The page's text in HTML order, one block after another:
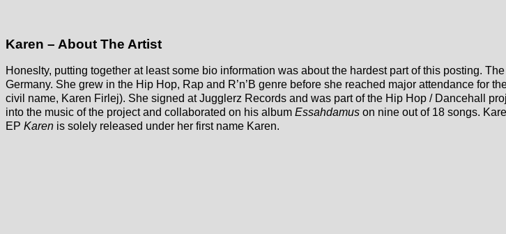
Karen – About The Artist
Honeslty, putting together at least some bio information was about the hardest part of this posting.
Germany. She grew in the Hip Hop, Rap and R’n’B genre before she reached major attendance for
civil name, Karen Firlej). She signed at Jugglerz Records and was part of the Hip Hop / Dancehall
into the music of the project and collaborated on his album Essahdamus on nine out of 18 songs.
EP Karen is solely released under her first name Karen.